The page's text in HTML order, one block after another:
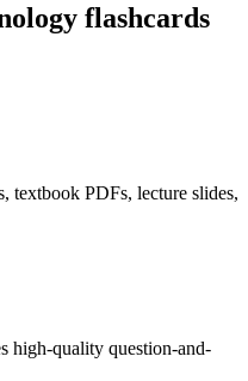
flashcards
textbook PDFs, lecture slides,
high-quality question-and-